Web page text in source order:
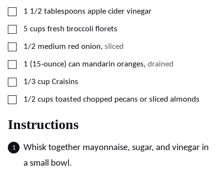
▢
1 1/2 tablespoons apple cider vinegar
▢
5 cups fresh broccoli florets
▢
1/2 medium red onion, sliced
▢
1 (15-ounce) can mandarin oranges, drained
▢
1/3 cup Craisins
▢
1/2 cups toasted chopped pecans or sliced almonds
Instructions
Whisk together mayonnaise, sugar, and vinegar in
a small bowl.